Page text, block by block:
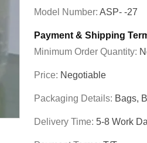
Model Number: ASP- -27
Payment & Shipping
Minimum Order Quantity:
Price: Negotiable
Packaging Details: Bags,
Delivery Time: 5-8 Work